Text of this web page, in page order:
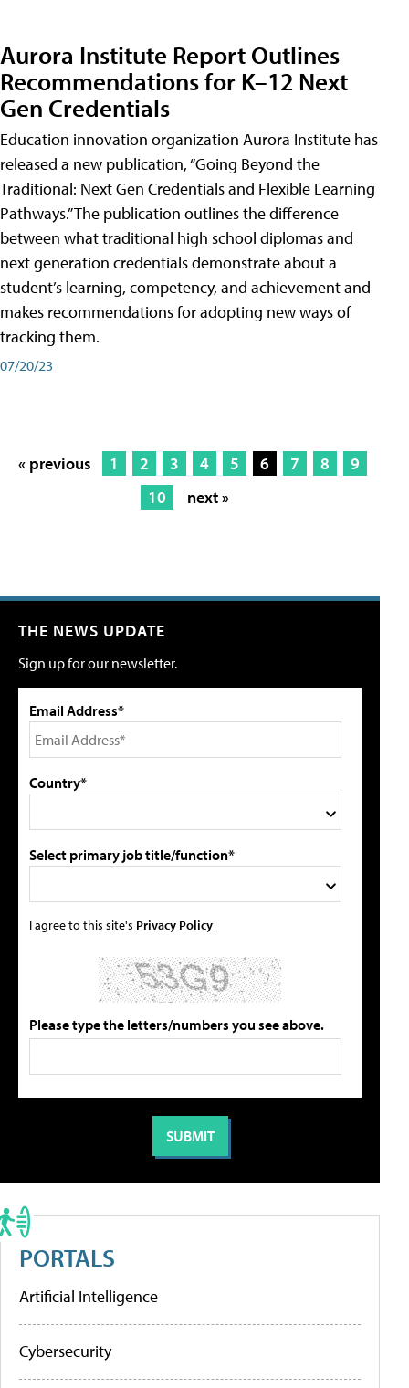
Aurora Institute Report Outlines
Recommendations for K–12 Next
Gen Credentials
Education innovation organization Aurora Institute has
released a new publication, “Going Beyond the
Traditional: Next Gen Credentials and Flexible Learning
Pathways.” The publication outlines the difference
between what traditional high school diplomas and
next generation credentials demonstrate about a
student’s learning, competency, and achievement and
makes recommendations for adopting new ways of
tracking them.
07/20/23
« previous 1 2 3 4 5 6 7 8
9
10
next »
THE NEWS UPDATE
Sign up for our newsletter.
Email Address*
Country*
Select primary job title/function*
I agree to this site's Privacy Policy
Please type the letters/numbers you see above.
PORTALS
Artificial Intelligence
Cybersecurity